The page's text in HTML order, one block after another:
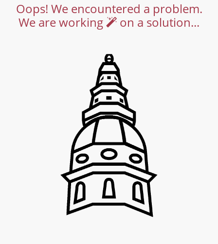
Oops! We encountered a problem.
We are working
on a solution...